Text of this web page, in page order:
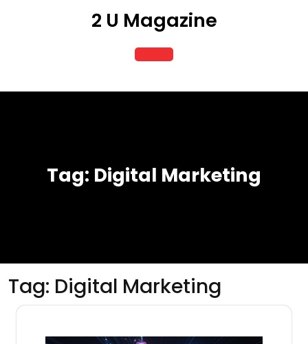
2 U Magazine
Open
Button
Tag: Digital Marketing
Tag: Digital Marketing